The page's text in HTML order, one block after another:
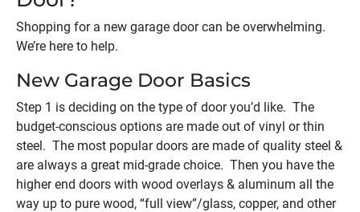
Shopping for a new garage door can be overwhelming.
We’re here to help.
New Garage Door Basics
Step 1 is deciding on the type of door you’d like. The
budget-conscious options are made out of vinyl or thin
steel. The most popular doors are made of quality steel &
are always a great mid-grade choice. Then you have the
higher end doors with wood overlays & aluminum all the
way up to pure wood, “full view”/glass, copper, and other